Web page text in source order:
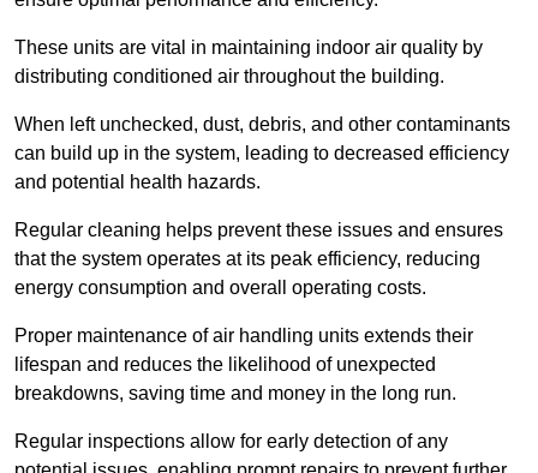
These units are vital in maintaining indoor air quality by
distributing conditioned air throughout the building.
When left unchecked, dust, debris, and other contaminants
can build up in the system, leading to decreased efficiency
and potential health hazards.
Regular cleaning helps prevent these issues and ensures
that the system operates at its peak efficiency, reducing
energy consumption and overall operating costs.
Proper maintenance of air handling units extends their
lifespan and reduces the likelihood of unexpected
breakdowns, saving time and money in the long run.
Regular inspections allow for early detection of any